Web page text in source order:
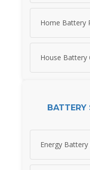
Home Battery
House Battery
BATTERY
Energy Battery